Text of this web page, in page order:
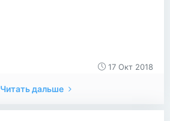
17 Окт 2018
Читать дальше